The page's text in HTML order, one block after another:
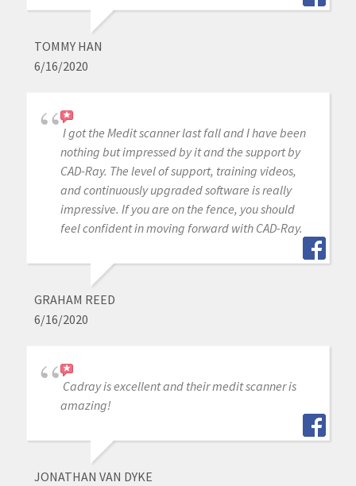
TOMMY HAN
6/16/2020
I got the Medit scanner last fall and I have been
nothing but impressed by it and the support by
CAD-Ray. The level of support, training videos,
and continuously upgraded software is really
impressive. If you are on the fence, you should
feel confident in moving forward with CAD-Ray.
GRAHAM REED
6/16/2020
Cadray is excellent and their medit scanner is
amazing!
JONATHAN VAN DYKE